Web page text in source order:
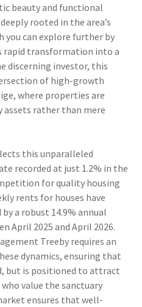
beauty and functional
rooted in the area’s
you can explore further by
rapid transformation into a
discerning investor, this
of high-growth
where properties are
assets rather than mere
this unparalleled
recorded at just 1.2% in the
for quality housing
rents for houses have
a robust 14.9% annual
April 2025 and April 2026.
Treeby requires an
dynamics, ensuring that
but is positioned to attract
value the sanctuary
ensures that well-